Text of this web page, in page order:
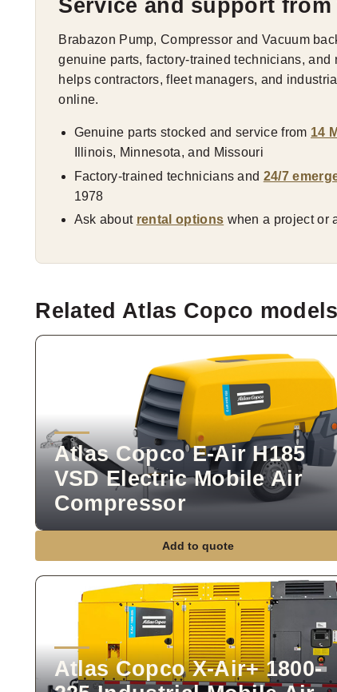
Service and support
Brabazon Pump, Compressor and Vacuum
genuine parts, factory-trained technicians,
helps contractors, fleet managers, and
online.
Genuine parts stocked and service from 14
Illinois, Minnesota, and Missouri
Factory-trained technicians and 24/7
1978
Ask about rental options when a project or
Related Atlas Copco models
Atlas Copco E-Air H185
VSD Electric Mobile Air
Compressor
Add to quote
Atlas Copco X-Air+ 1800-